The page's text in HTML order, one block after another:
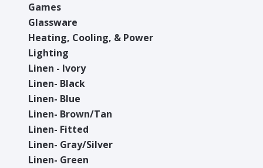
Games
Glassware
Heating, Cooling, & Power
Lighting
Linen - Ivory
Linen- Black
Linen- Blue
Linen- Brown/Tan
Linen- Fitted
Linen- Gray/Silver
Linen- Green